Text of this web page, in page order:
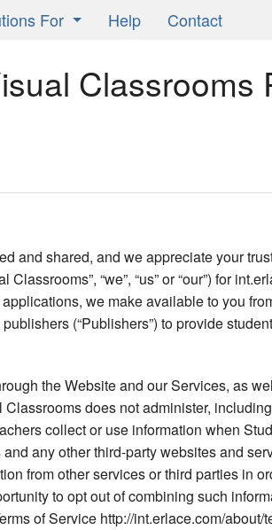
For
Help Contact
Classrooms
and shared, and we appreciate your
“we”, “us” or “our”) for
we make available to you
(“Publishers”) to provide
the Website and our Services, as
does not administer,
collect or use information when
any other third-party websites and
from other services or third parties in
to opt out of combining such
of Service http://int.erlace.com/